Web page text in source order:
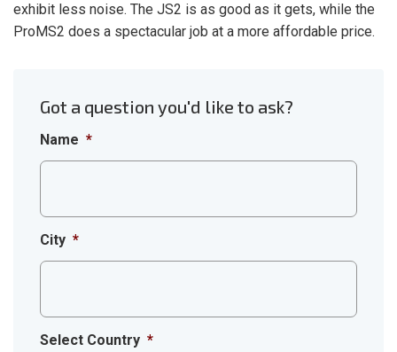
exhibit less noise. The JS2 is as good as it gets, while the
ProMS2 does a spectacular job at a more affordable price.
Got a question you'd like to ask?
Name *
City *
Select Country *